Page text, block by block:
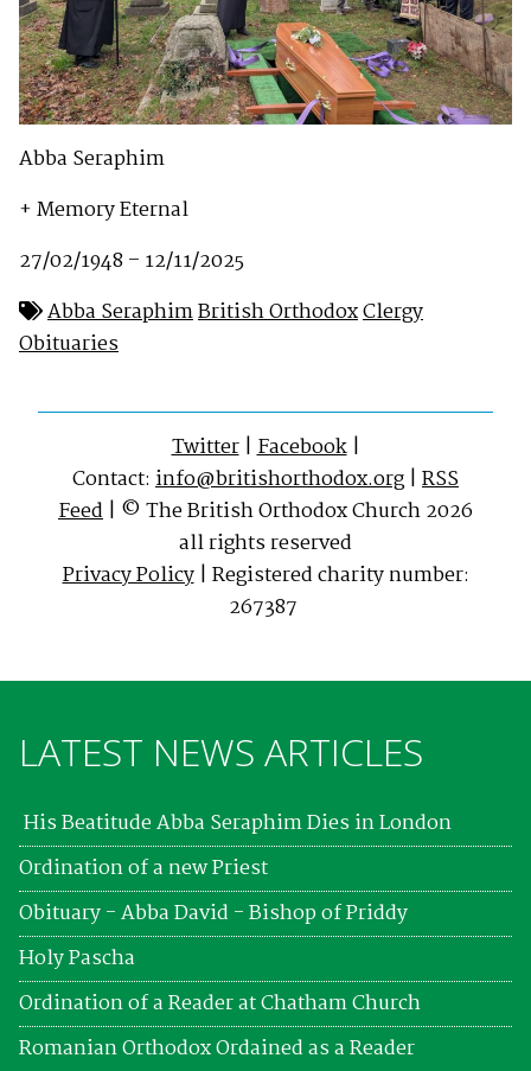
Abba Seraphim
+ Memory Eternal
27/02/1948 – 12/11/2025
Abba SeraphimBritish OrthodoxClergy
Obituaries
Twitter|Facebook|
Contact: info@britishorthodox.org | RSS
Feed | © The British Orthodox Church 2026
all rights reserved
Privacy Policy| Registered charity number:
267387
LATEST NEWS ARTICLES
His Beatitude Abba Seraphim Dies in London
Ordination of a new Priest
Obituary - Abba David - Bishop of Priddy
Holy Pascha
Ordination of a Reader at Chatham Church
Romanian Orthodox Ordained as a Reader